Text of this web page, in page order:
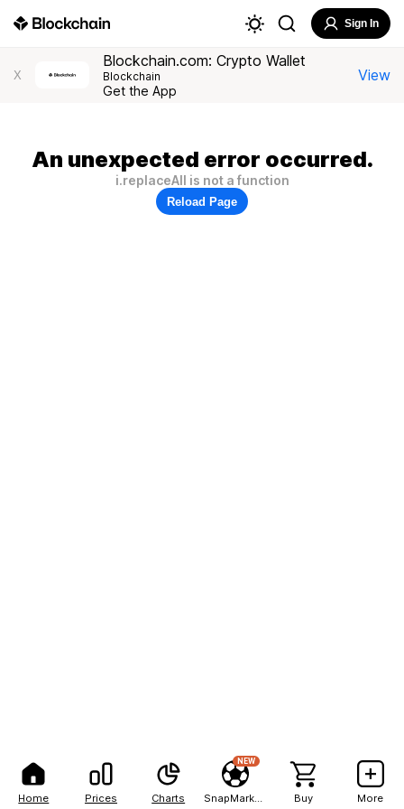
Home Prices Charts
NEW
Buy More
Sign In
X
Blockchain.com: Crypto Wallet
Blockchain
Get the App
View
An unexpected error occurred.
i.replaceAll is not a function
Reload Page